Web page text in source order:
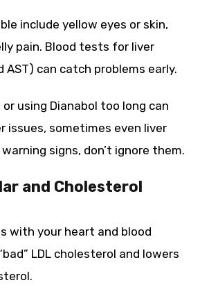
include yellow eyes or skin,
pain. Blood tests for liver
AST) can catch problems early.
using Dianabol too long can
issues, sometimes even liver
signs, don’t ignore them.
and Cholesterol
with your heart and blood
LDL cholesterol and lowers